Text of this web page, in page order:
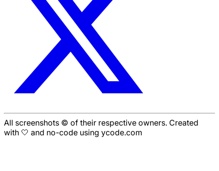
All screenshots © of their respective owners. Created
with 🤍 and no-code using ycode.com